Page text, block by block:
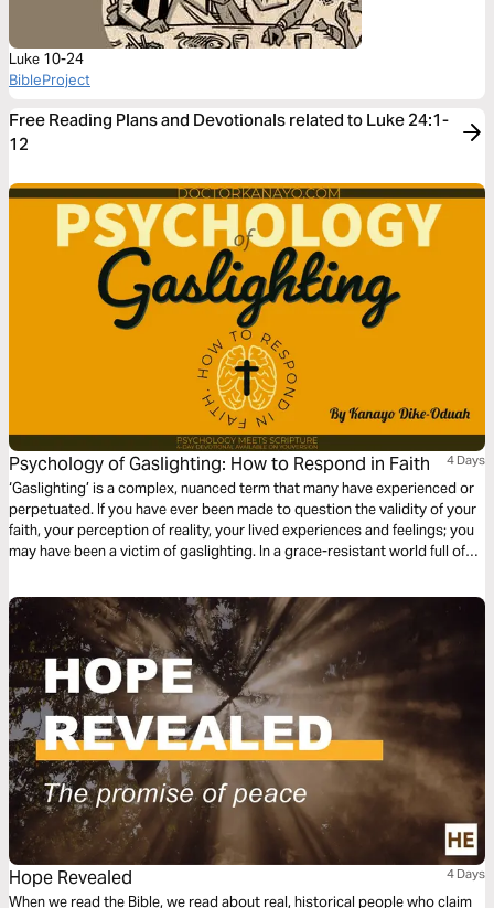
Luke 10-24
BibleProject
Free Reading Plans and Devotionals related to Luke 24:1-
12
Psychology of Gaslighting: How to Respond in Faith 4 Days
‘Gaslighting’ is a complex, nuanced term that many have experienced or
perpetuated. If you have ever been made to question the validity of your
faith, your perception of reality, your lived experiences and feelings; you
may have been a victim of gaslighting. In a grace-resistant world full of
the Truth of God’s Word.
Hope Revealed 4 Days
When we read the Bible, we read about real, historical people who claim